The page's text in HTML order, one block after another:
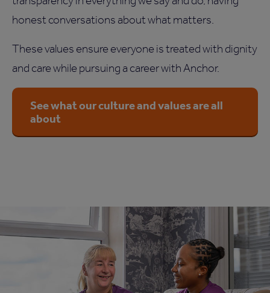
honest conversations about what matters.
These values ensure everyone is treated with dignity
and care while pursuing a career with Anchor.
See what our culture and values are all
about